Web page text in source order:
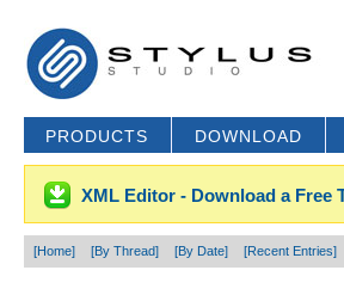
PRODUCTS DOWNLOAD
XML Editor - Download a Free
[Home] [By Thread] [By Date] [Recent Entries]